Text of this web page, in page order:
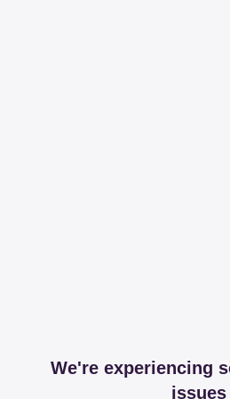
We're experiencing
issues